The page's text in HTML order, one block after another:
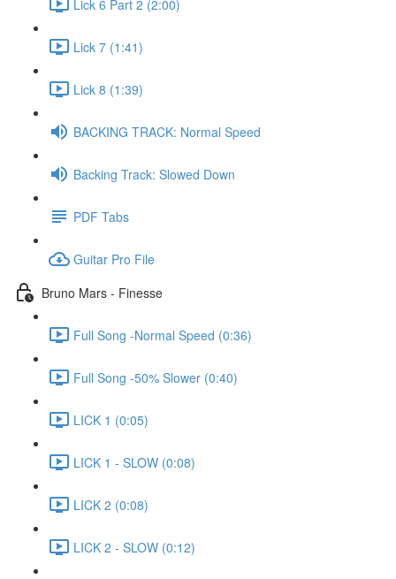
Lick 6 Part 2 (2:00)
Lick 7 (1:41)
Lick 8 (1:39)
BACKING TRACK: Normal Speed
Backing Track: Slowed Down
PDF Tabs
Guitar Pro File
Bruno Mars - Finesse
Full Song -Normal Speed (0:36)
Full Song -50% Slower (0:40)
LICK 1 (0:05)
LICK 1 - SLOW (0:08)
LICK 2 (0:08)
LICK 2 - SLOW (0:12)